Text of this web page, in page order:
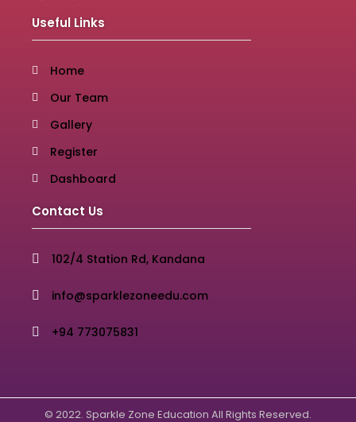
Useful Links
Home
Our Team
Gallery
Register
Dashboard
Contact Us
102/4 Station Rd, Kandana
info@sparklezoneedu.com
+94 773075831
© 2022. Sparkle Zone Education All Rights Reserved.